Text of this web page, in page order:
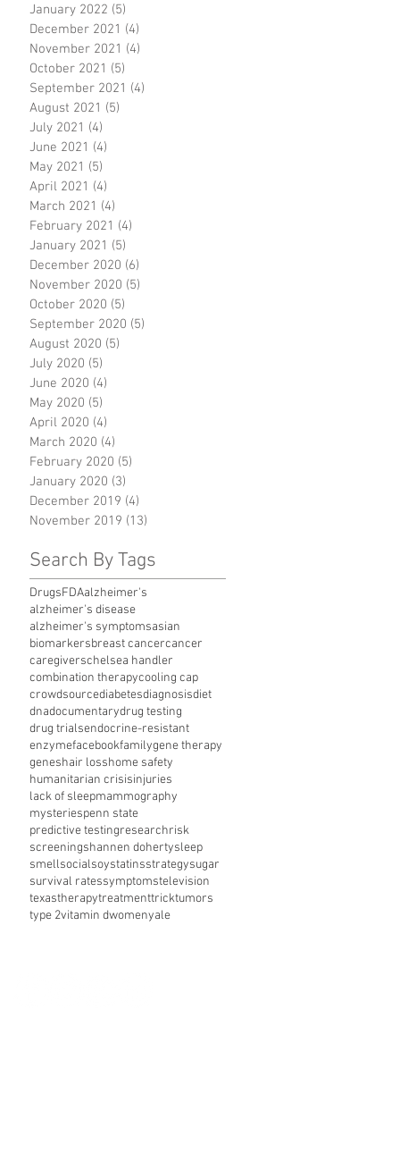
January 2022 (5)
December 2021 (4)
November 2021 (4)
October 2021 (5)
September 2021 (4)
August 2021 (5)
July 2021 (4)
June 2021 (4)
May 2021 (5)
April 2021 (4)
March 2021 (4)
February 2021 (4)
January 2021 (5)
December 2020 (6)
November 2020 (5)
October 2020 (5)
September 2020 (5)
August 2020 (5)
July 2020 (5)
June 2020 (4)
May 2020 (5)
April 2020 (4)
March 2020 (4)
February 2020 (5)
January 2020 (3)
December 2019 (4)
November 2019 (13)
Search By Tags
DrugsFDAalzheimer's
alzheimer's disease
alzheimer's symptomsasian
biomarkersbreast cancercancer
caregiverschelsea handler
combination therapycooling cap
crowdsourcediabetesdiagnosisdiet
dnadocumentarydrug testing
drug trialsendocrine-resistant
enzymefacebookfamilygene therapy
geneshair losshome safety
humanitarian crisisinjuries
lack of sleepmammography
mysteriespenn state
predictive testingresearchrisk
screeningshannen dohertysleep
smellsocialsoystatinsstrategysugar
survival ratessymptomstelevision
texastherapytreatmenttricktumors
type 2vitamin dwomenyale